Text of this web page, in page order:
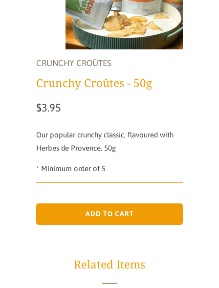
CRUNCHY CROÛTES
Crunchy Croûtes - 50g
$3.95
Our popular crunchy classic, flavoured with
Herbes de Provence. 50g
* Minimum order of 5
ADD TO CART
Related Items